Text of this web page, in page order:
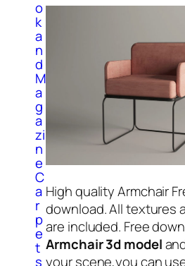
o
k
a
n
d
M
a
g
a
zi
n
e
C
a
r
p
e
t
s
High quality Armchair
download. All textures
are included. Free
Armchair 3d model
your scene,you can